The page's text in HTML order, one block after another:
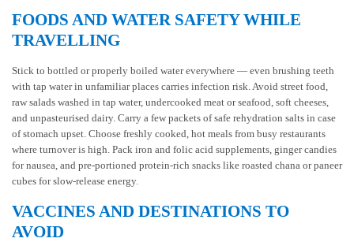
FOODS AND WATER SAFETY WHILE
TRAVELLING
Stick to bottled or properly boiled water everywhere — even brushing teeth
with tap water in unfamiliar places carries infection risk. Avoid street food,
raw salads washed in tap water, undercooked meat or seafood, soft cheeses,
and unpasteurised dairy. Carry a few packets of safe rehydration salts in case
of stomach upset. Choose freshly cooked, hot meals from busy restaurants
where turnover is high. Pack iron and folic acid supplements, ginger candies
for nausea, and pre-portioned protein-rich snacks like roasted chana or paneer
cubes for slow-release energy.
VACCINES AND DESTINATIONS TO
AVOID